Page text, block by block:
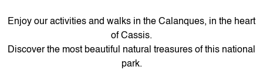
Enjoy our activities and walks in the Calanques, in the heart
of Cassis.
Discover the most beautiful natural treasures of this national
park.